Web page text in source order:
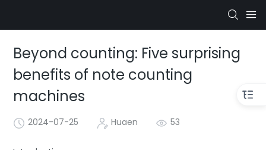
Beyond counting: Five surprising
benefits of note counting
machines
2024-07-25 Huaen 53